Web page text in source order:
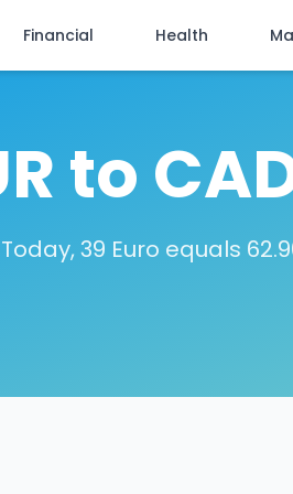
Financial Health
to
Today, 39 Euro equals